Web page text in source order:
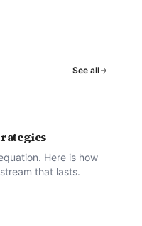
See all
Here is how
that lasts.